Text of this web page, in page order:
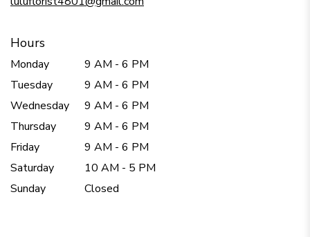
Hours
Monday
9 AM - 6 PM
Tuesday
9 AM - 6 PM
Wednesday
9 AM - 6 PM
Thursday
9 AM - 6 PM
Friday
9 AM - 6 PM
Saturday
10 AM - 5 PM
Sunday
Closed